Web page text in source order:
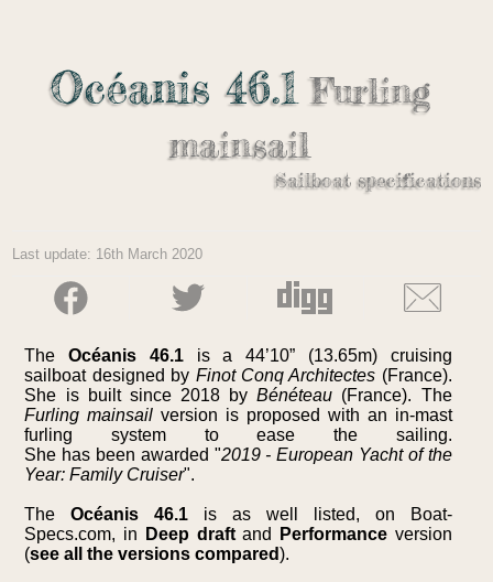
Océanis 46.1Furling
mainsail
Sailboat specifications
Last update: 16th March 2020
TheOcéanis 46.1is a 44’10” (13.65m) cruising
sailboat designed by Finot Conq Architectes (France).
She is built since 2018 byBénéteau (France). The
Furling mainsail version is proposed with an in-mast
furling system to ease the sailing.
She has been awarded "2019 - European Yacht of the
Year: Family Cruiser".
TheOcéanis 46.1 is as well listed, on Boat-
Specs.com, in
Deep draftand Performanceversion
(see all the versions compared).